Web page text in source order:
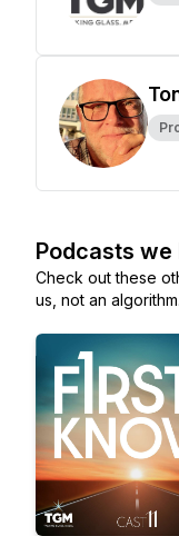
Podcasts we
Check out these
us, not an algorithm.